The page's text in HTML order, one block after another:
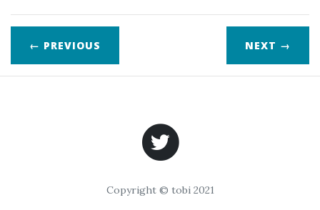
← PREVIOUS NEXT →
Copyright © tobi 2021